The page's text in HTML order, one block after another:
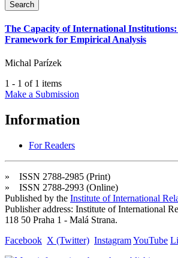
Search
The Capacity of International
Framework for Empirical Analysis
Michal Parízek
1 - 1 of 1 items
Make a Submission
Information
For Readers
» ISSN 2788-2985 (Print)
» ISSN 2788-2993 (Online)
Published by the Institute of International
Publisher address: Institute of International
118 50 Praha 1 - Malá Strana.
Facebook X (Twitter) InstagramYouTube